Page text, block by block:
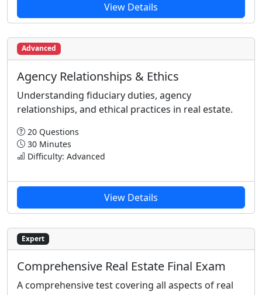
View Details
Advanced
Agency Relationships & Ethics
Understanding fiduciary duties, agency
relationships, and ethical practices in real estate.
20 Questions
30 Minutes
Difficulty: Advanced
View Details
Expert
Comprehensive Real Estate Final Exam
A comprehensive test covering all aspects of real